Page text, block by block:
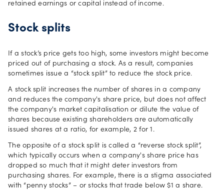
retained earnings or capital instead of income.
Stock splits
If a stock’s price gets too high, some investors might become
priced out of purchasing a stock. As a result, companies
sometimes issue a “stock split” to reduce the stock price.
A stock split increases the number of shares in a company
and reduces the company's share price, but does not affect
the company's market capitalisation or dilute the value of
shares because existing shareholders are automatically
issued shares at a ratio, for example, 2 for 1.
The opposite of a stock split is called a “reverse stock split”,
which typically occurs when a company's share price has
dropped so much that it might deter investors from
purchasing shares. For example, there is a stigma associated
with “penny stocks” – or stocks that trade below $1 a share.